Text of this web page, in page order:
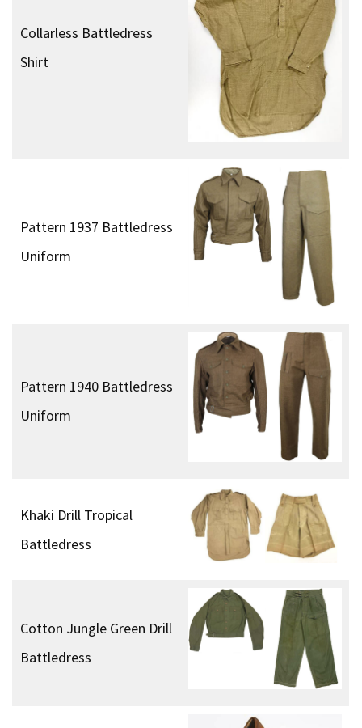
Collarless Battledress
Shirt
Pattern 1937 Battledress
Uniform
Pattern 1940 Battledress
Uniform
Khaki Drill Tropical
Battledress
Cotton Jungle Green Drill
Battledress